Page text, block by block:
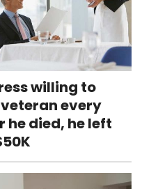
willing to
every
died, he left